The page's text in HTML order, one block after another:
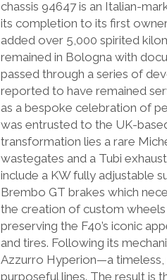
chassis 94647 is an Italian-
its completion to its first
added over 5,000 spirited
remained in Bologna with
passed through a series of
reported to have remained
as a bespoke celebration of
was entrusted to the UK-
transformation lies a rare
wastegates and a Tubi
include a KW fully adjustable
Brembo GT brakes which
the creation of custom
preserving the F40’s iconic
and tires. Following its
Azzurro Hyperion—a timeless,
purposeful lines. The result is